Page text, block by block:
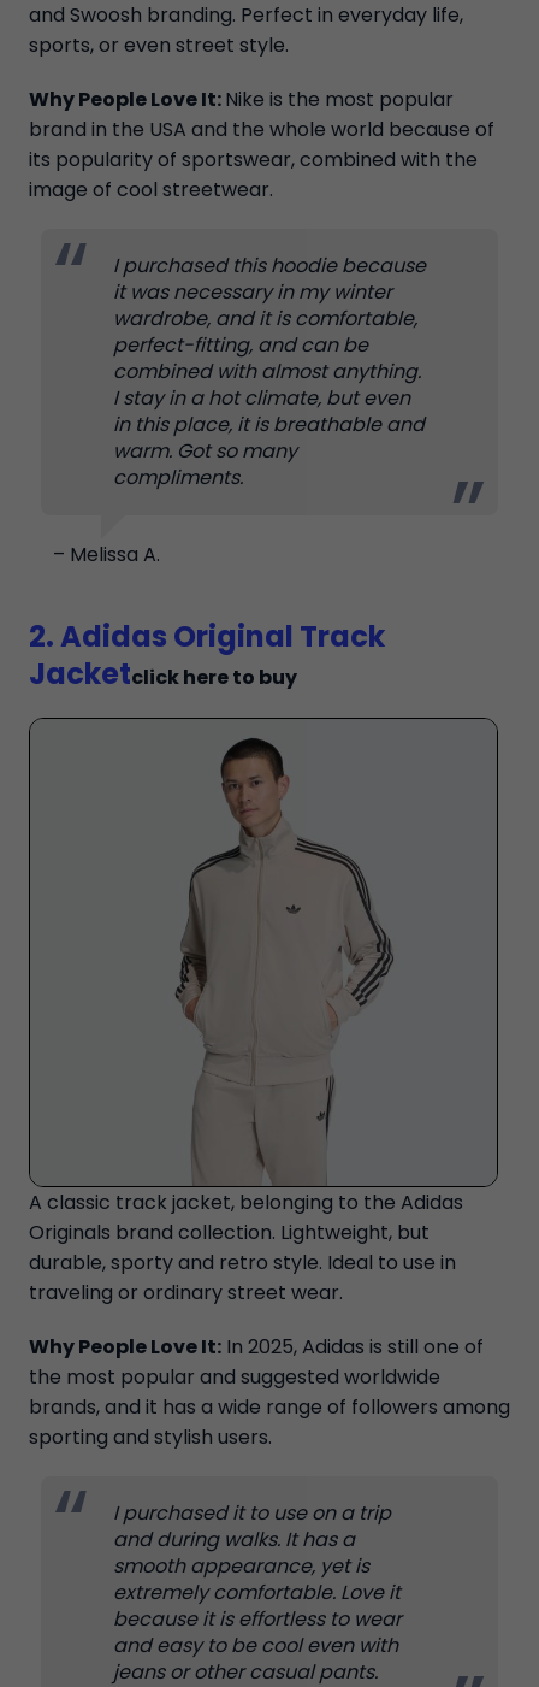
and Swoosh branding. Perfect in everyday life,
sports, or even street style.
Why People Love It:Nike is the most popular
brand in the USA and the whole world because of
its popularity of sportswear, combined with the
image of cool streetwear.
I purchased this hoodie because
it was necessary in my winter
wardrobe, and it is comfortable,
perfect-fitting, and can be
combined with almost anything.
I stay in a hot climate, but even
in this place, it is breathable and
warm. Got so many
compliments.
– Melissa A.
2. Adidas Original Track
Jacketclick here to buy
A classic track jacket, belonging to the Adidas
Originals brand collection. Lightweight, but
durable, sporty and retro style. Ideal to use in
traveling or ordinary street wear.
Why People Love It: In 2025, Adidas is still one of
the most popular and suggested worldwide
brands, and it has a wide range of followers among
sporting and stylish users.
I purchased it to use on a trip
and during walks. It has a
smooth appearance, yet is
extremely comfortable. Love it
because it is effortless to wear
and easy to be cool even with
jeans or other casual pants.